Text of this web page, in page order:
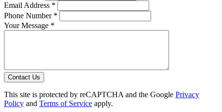
Email Address *
Phone Number *
Your Message *
Contact Us
This site is protected by reCAPTCHA and the Google Privacy
Policy and Terms of Service apply.